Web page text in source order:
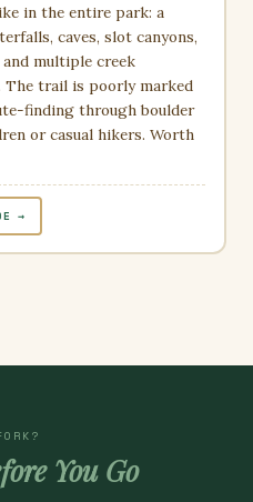
in the entire park: a
caves, slot canyons,
and multiple creek
trail is poorly marked
finding through boulder
or casual hikers. Worth
→
You Go